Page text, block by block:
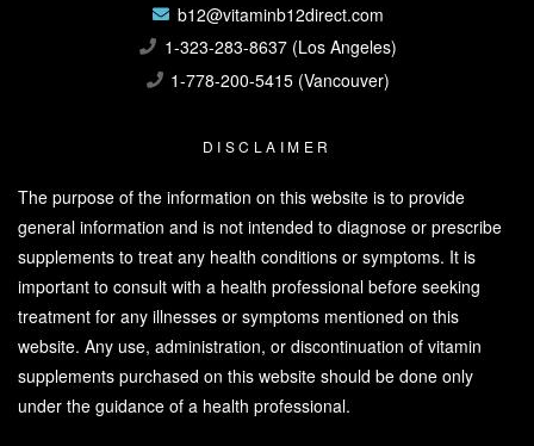
b12@vitaminb12direct.com
1-323-283-8637 (Los Angeles)
1-778-200-5415 (Vancouver)
DISCLAIMER
The purpose of the information on this website is to provide
general information and is not intended to diagnose or prescribe
supplements to treat any health conditions or symptoms. It is
important to consult with a health professional before seeking
treatment for any illnesses or symptoms mentioned on this
website. Any use, administration, or discontinuation of vitamin
supplements purchased on this website should be done only
under the guidance of a health professional.